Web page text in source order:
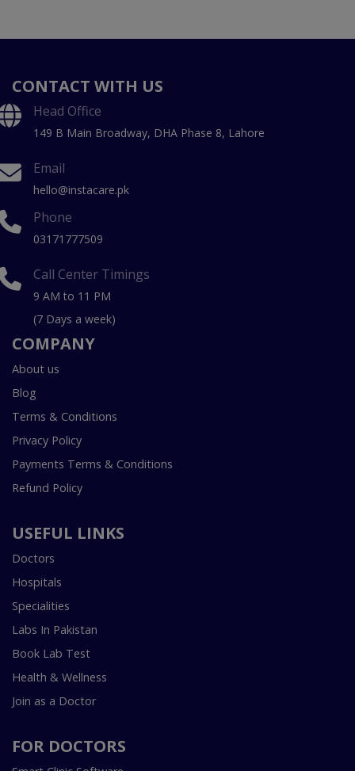
CONTACT WITH US
Head Office
149 B Main Broadway, DHA Phase 8, Lahore
Email
hello@instacare.pk
Phone
03171777509
Call Center Timings
9 AM to 11 PM
(7 Days a week)
COMPANY
About us
Blog
Terms & Conditions
Privacy Policy
Payments Terms & Conditions
Refund Policy
USEFUL LINKS
Doctors
Hospitals
Specialities
Labs In Pakistan
Book Lab Test
Health & Wellness
Join as a Doctor
FOR DOCTORS